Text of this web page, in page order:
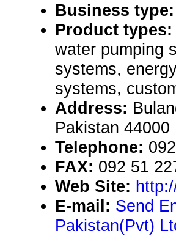
Business type:
Product types:
water pumping
systems,
systems,
Address:
Pakistan 44000
Telephone:
FAX: 092 51
Web Site:
E-mail: Send
Pakistan(Pvt)